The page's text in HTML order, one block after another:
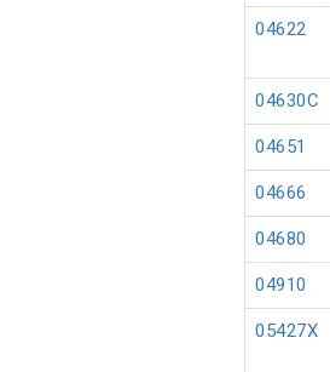
04622
04630C
04651
04666
04680
04910
05427X